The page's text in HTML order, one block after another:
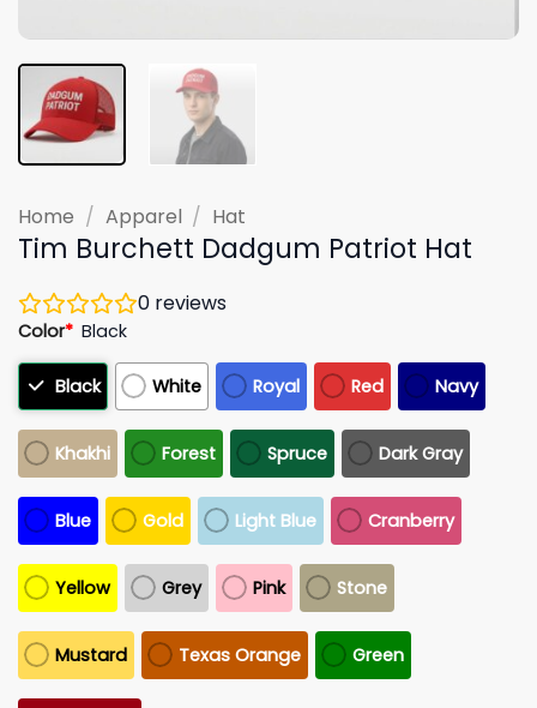
Home / Apparel / Hat
Tim Burchett Dadgum Patriot Hat
0 reviews
Color* Black
Black White Royal Red Navy
Khakhi Forest Spruce Dark Gray
Blue Gold Light Blue Cranberry
Yellow Grey Pink Stone
Mustard Texas Orange Green